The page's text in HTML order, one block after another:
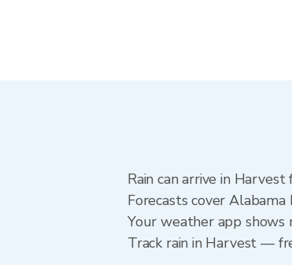
Rain can arrive in
Forecasts cover
Your weather app shows
Track rain in Harvest —